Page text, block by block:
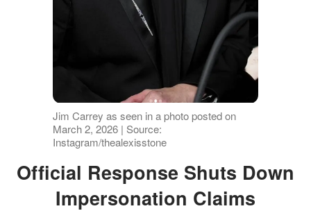
Jim Carrey as seen in a photo posted on
March 2, 2026 | Source:
Instagram/thealexisstone
Official Response Shuts Down
Impersonation Claims